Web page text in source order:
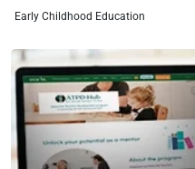
Early Childhood Education